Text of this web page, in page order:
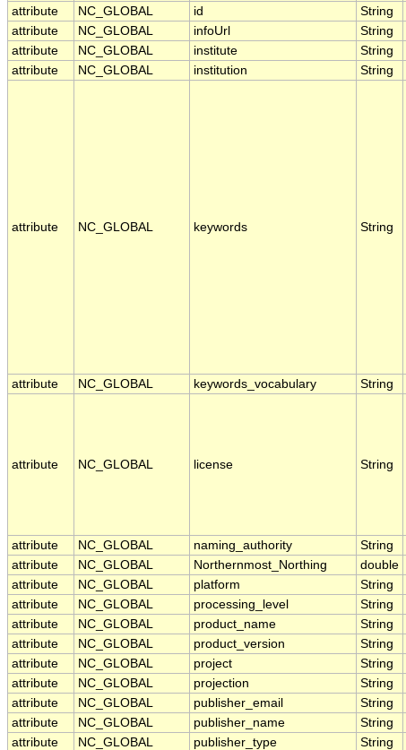
attribute
NC_GLOBAL id String
attribute
NC_GLOBAL infoUrl String
attribute
NC_GLOBAL institute String
attribute
NC_GLOBAL institution String
attribute NC_GLOBAL keywords String
attribute
NC_GLOBAL keywords_vocabulary String
attribute NC_GLOBAL license String
attribute
NC_GLOBAL naming_authority String
attribute
NC_GLOBAL Northernmost_Northing double
attribute
NC_GLOBAL platform String
attribute
NC_GLOBAL processing_level String
attribute
NC_GLOBAL product_name String
attribute
NC_GLOBAL product_version String
attribute
NC_GLOBAL project String
attribute
NC_GLOBAL projection String
attribute
NC_GLOBAL publisher_email String
attribute
NC_GLOBAL publisher_name String
attribute
NC_GLOBAL publisher_type String